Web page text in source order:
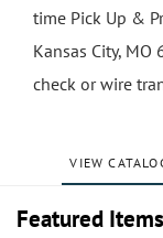
time Pick Up &
Kansas City, MO
check or wire
VIEW
Featured Items